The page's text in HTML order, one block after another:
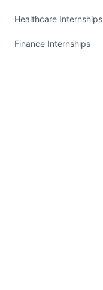
Healthcare Internships
Finance Internships